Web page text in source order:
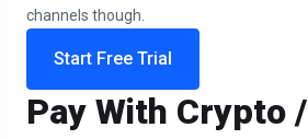
channels though.
Start Free Trial
Pay With Crypto /